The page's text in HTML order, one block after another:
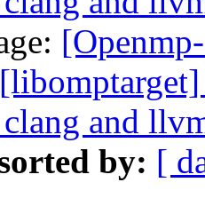
clang and
by: [